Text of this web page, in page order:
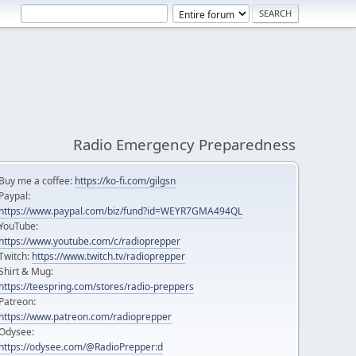
Radio Emergency Preparedness
Buy me a coffee: https://ko-fi.com/gilgsn
Paypal:
https://www.paypal.com/biz/fund?id=WEYR7GMA494QL
https://www.youtube.com/c/radioprepper
https://www.twitch.tv/radioprepper
& Mug:
https://teespring.com/stores/radio-preppers
Patreon:
https://www.patreon.com/radioprepper
https://odysee.com/@RadioPrepper:d